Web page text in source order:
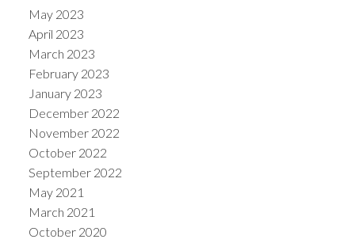
May 2023
April 2023
March 2023
February 2023
January 2023
December 2022
November 2022
October 2022
September 2022
May 2021
March 2021
October 2020